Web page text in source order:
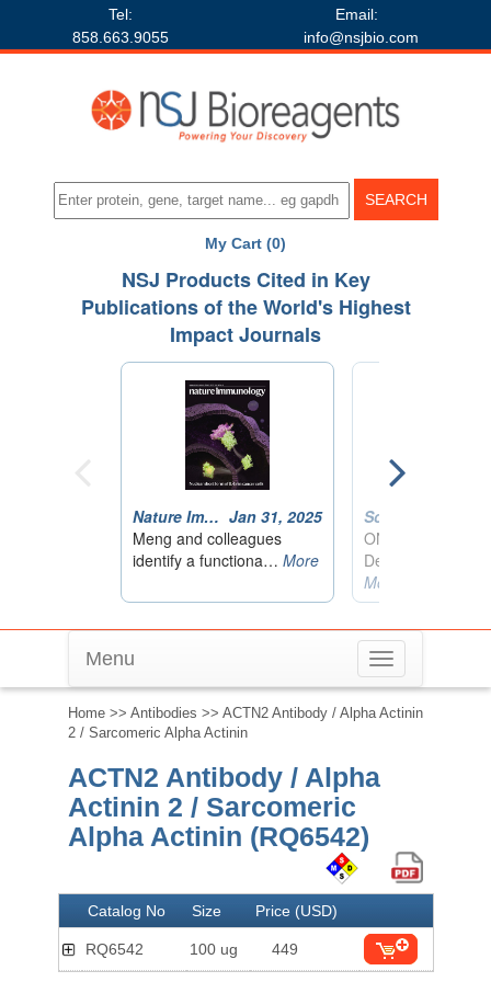
Tel:
858.663.9055
Email:
info@nsjbio.com
My Cart (0)
Toggle
navigation
Menu
Home >> Antibodies >> ACTN2 Antibody / Alpha Actinin
2 / Sarcomeric Alpha Actinin
ACTN2 Antibody / Alpha
Actinin 2 / Sarcomeric
Alpha Actinin (RQ6542)
Catalog No Size Price (USD)
RQ6542 100 ug 449